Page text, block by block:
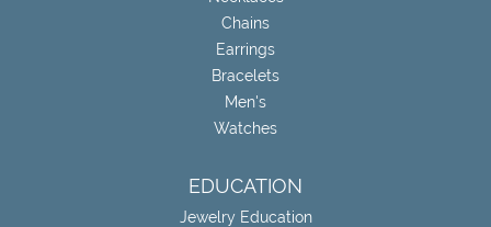
Chains
Earrings
Bracelets
Men's
Watches
EDUCATION
Jewelry Education